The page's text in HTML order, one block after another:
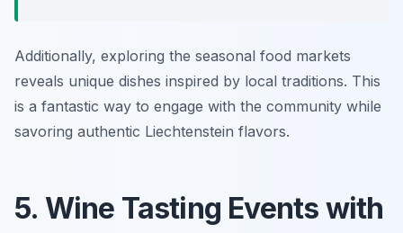
Additionally, exploring the seasonal food markets
reveals unique dishes inspired by local traditions. This
is a fantastic way to engage with the community while
savoring authentic Liechtenstein flavors.
5. Wine Tasting Events with